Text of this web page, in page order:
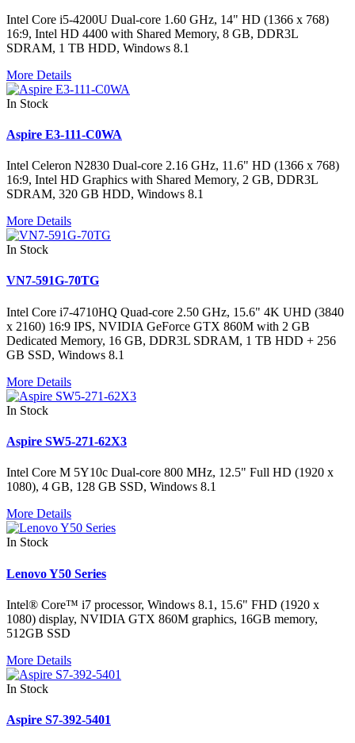
Intel Core i5-4200U Dual-core 1.60 GHz, 14" HD (1366 x 768)
16:9, Intel HD 4400 with Shared Memory, 8 GB, DDR3L
SDRAM, 1 TB HDD, Windows 8.1
More Details
In Stock
Aspire E3-111-C0WA
Intel Celeron N2830 Dual-core 2.16 GHz, 11.6" HD (1366 x 768)
16:9, Intel HD Graphics with Shared Memory, 2 GB, DDR3L
SDRAM, 320 GB HDD, Windows 8.1
More Details
In Stock
VN7-591G-70TG
Intel Core i7-4710HQ Quad-core 2.50 GHz, 15.6" 4K UHD (3840
x 2160) 16:9 IPS, NVIDIA GeForce GTX 860M with 2 GB
Dedicated Memory, 16 GB, DDR3L SDRAM, 1 TB HDD + 256
GB SSD, Windows 8.1
More Details
In Stock
Aspire SW5-271-62X3
Intel Core M 5Y10c Dual-core 800 MHz, 12.5" Full HD (1920 x
1080), 4 GB, 128 GB SSD, Windows 8.1
More Details
In Stock
Lenovo Y50 Series
Intel® Core™ i7 processor, Windows 8.1, 15.6" FHD (1920 x
1080) display, NVIDIA GTX 860M graphics, 16GB memory,
512GB SSD
More Details
In Stock
Aspire S7-392-5401